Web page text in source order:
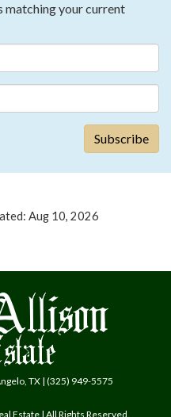
matching your current
Aug 10, 2026
TX | (325) 949-5575
Estate | All Rights Reserved.